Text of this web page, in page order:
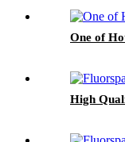
One of
High